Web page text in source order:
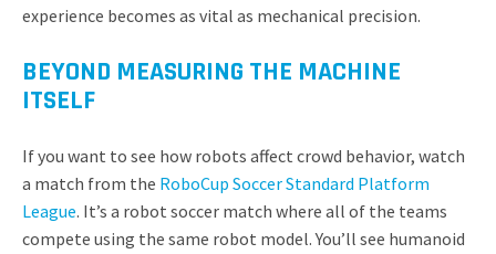
experience becomes as vital as mechanical precision.
BEYOND MEASURING THE MACHINE
ITSELF
If you want to see how robots affect crowd behavior, watch
a match from the RoboCup Soccer Standard Platform
League. It’s a robot soccer match where all of the teams
compete using the same robot model. You’ll see humanoid